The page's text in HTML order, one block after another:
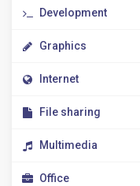
Development
Graphics
Internet
File sharing
Multimedia
Office